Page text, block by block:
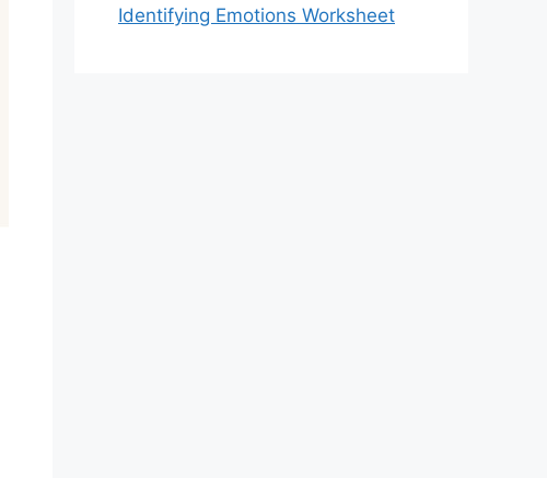
Identifying Emotions Worksheet